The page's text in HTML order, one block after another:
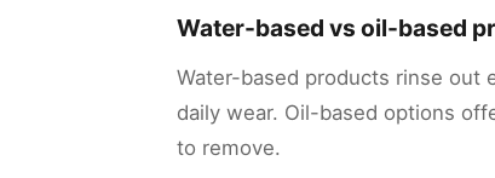
Water-based vs oil-based
Water-based products rinse out
daily wear. Oil-based options
to remove.